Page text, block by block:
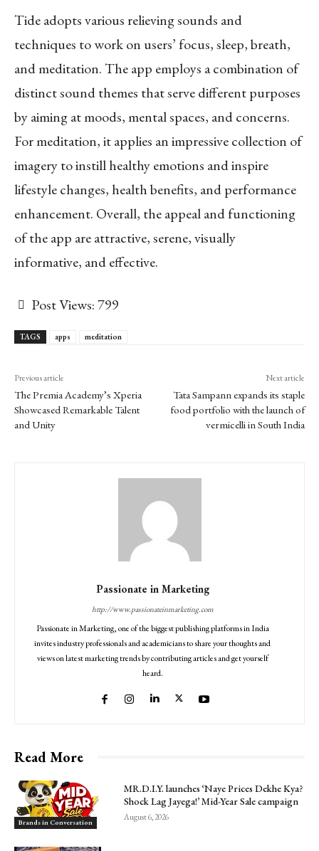
Tide adopts various relieving sounds and
techniques to work on users’ focus, sleep, breath,
and meditation. The app employs a combination of
distinct sound themes that serve different purposes
by aiming at moods, mental spaces, and concerns.
For meditation, it applies an impressive collection of
imagery to instill healthy emotions and inspire
lifestyle changes, health benefits, and performance
enhancement. Overall, the appeal and functioning
of the app are attractive, serene, visually
informative, and effective.
Post Views:799
TAGS apps meditation
Previous article
The Premia Academy’s Xperia
Showcased Remarkable Talent
and Unity
Next article
Tata Sampann expands its staple
food portfolio with the launch of
vermicelli in South India
Passionate in Marketing
http://www.passionateinmarketing.com
Passionate in Marketing, one of the biggest publishing platforms in India
invites industry professionals and academicians to share your thoughts and
views on latest marketing trends by contributing articles and get yourself
heard.
Read More
Brands in Conversation
MR.D.I.Y. launches ‘Naye Prices Dekhe Kya?
Shock Lag Jayega!’ Mid-Year Sale campaign
August 6, 2026